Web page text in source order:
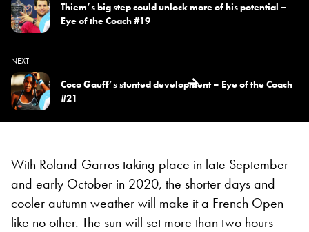
Thiem’s big step could unlock more of his potential –
Eye of the Coach #19
NEXT
Coco Gauff’s stunted development – Eye of the Coach
#21
With Roland-Garros taking place in late September
and early October in 2020, the shorter days and
cooler autumn weather will make it a French Open
like no other. The sun will set more than two hours